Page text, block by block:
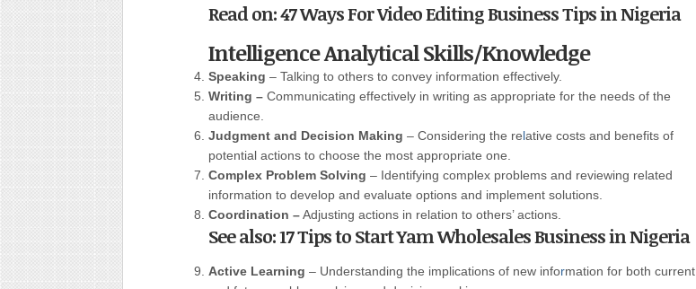
Read on: 47 Ways For Video Editing Business Tips in Nigeria
Intelligence Analytical Skills/Knowledge
Speaking – Talking to others to convey information effectively.
Writing – Communicating effectively in writing as appropriate for the needs of the
audience.
Judgment and Decision Making – Considering the relative costs and benefits of
potential actions to choose the most appropriate one.
Complex Problem Solving – Identifying complex problems and reviewing related
information to develop and evaluate options and implement solutions.
Coordination –Adjusting actions in relation to others’ actions.
See also: 17 Tips to Start Yam Wholesales Business in Nigeria
Active Learning – Understanding the implications of new information for both current